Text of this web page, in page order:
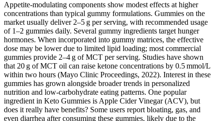
Appetite‑modulating components show modest effects at higher
concentrations than typical gummy formulations. Gummies on the
market usually deliver 2–5 g per serving, with recommended usage
of 1–2 gummies daily. Several gummy ingredients target hunger
hormones. When incorporated into gummy matrices, the effective
dose may be lower due to limited lipid loading; most commercial
gummies provide 2–4 g of MCT per serving. Studies have shown
that 20 g of MCT oil can raise ketone concentrations by 0.5 mmol/L
within two hours (Mayo Clinic Proceedings, 2022). Interest in these
gummies has grown alongside broader trends in personalized
nutrition and low‑carbohydrate eating patterns. One popular
ingredient in Keto Gummies is Apple Cider Vinegar (ACV), but
does it really have benefits? Some users report bloating, gas, and
even diarrhea after consuming these gummies, likely due to the